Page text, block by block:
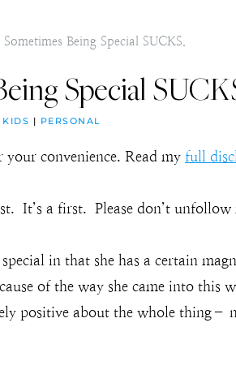
Sometimes Being Special SUCKS.
Special
KIDS | PERSONAL
convenience. Read myfull
It’s a first. Please don’t unfollow
in that she has a certain
of the way she came into this
positive about the whole thing–